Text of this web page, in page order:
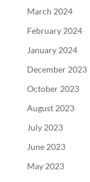
March 2024
February 2024
January 2024
December 2023
October 2023
August 2023
July 2023
June 2023
May 2023